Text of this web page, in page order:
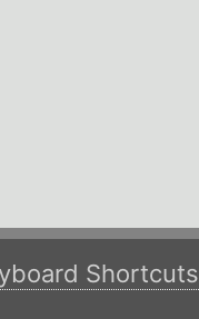
Shortcuts